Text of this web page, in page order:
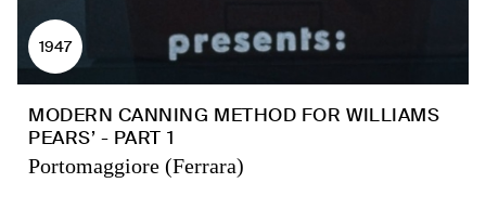
1947
MODERN CANNING METHOD FOR WILLIAMS
PEARS’ - PART 1
Portomaggiore (Ferrara)